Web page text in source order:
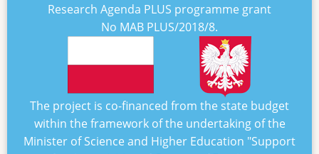
Research Agenda PLUS programme grant
No MAB PLUS/2018/8.
The project is co-financed from the state budget
within the framework of the undertaking of the
Minister of Science and Higher Education "Support